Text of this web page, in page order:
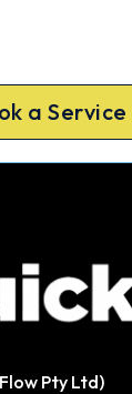
a
Pty Ltd)